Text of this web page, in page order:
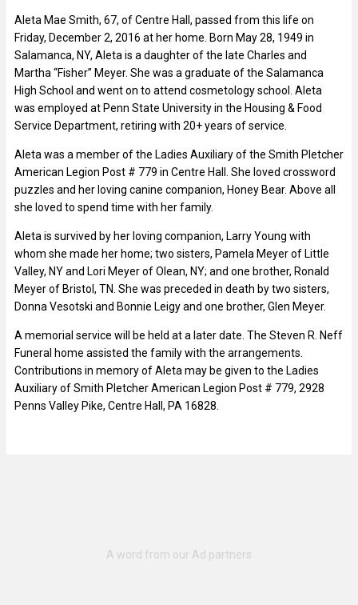
Aleta Mae Smith, 67, of Centre Hall, passed from this life on
Friday, December 2, 2016 at her home. Born May 28, 1949 in
Salamanca, NY, Aleta is a daughter of the late Charles and
Martha “Fisher” Meyer. She was a graduate of the Salamanca
High School and went on to attend cosmetology school. Aleta
was employed at Penn State University in the Housing & Food
Service Department, retiring with 20+ years of service.
Aleta was a member of the Ladies Auxiliary of the Smith Pletcher
American Legion Post # 779 in Centre Hall. She loved crossword
puzzles and her loving canine companion, Honey Bear. Above all
she loved to spend time with her family.
Aleta is survived by her loving companion, Larry Young with
whom she made her home; two sisters, Pamela Meyer of Little
Valley, NY and Lori Meyer of Olean, NY; and one brother, Ronald
Meyer of Bristol, TN. She was preceded in death by two sisters,
Donna Vesotski and Bonnie Leigy and one brother, Glen Meyer.
A memorial service will be held at a later date. The Steven R. Neff
Funeral home assisted the family with the arrangements.
Contributions in memory of Aleta may be given to the Ladies
Auxiliary of Smith Pletcher American Legion Post # 779, 2928
Penns Valley Pike, Centre Hall, PA 16828.